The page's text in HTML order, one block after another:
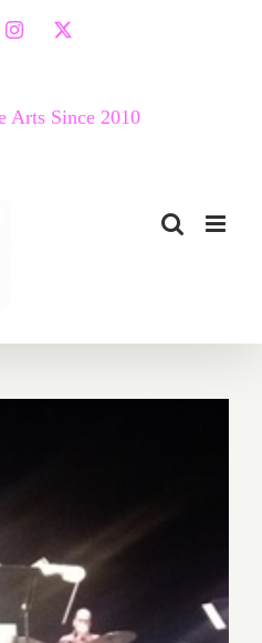
Instagram
X
Arts Since 2010